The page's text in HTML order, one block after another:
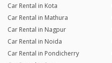
Car Rental in Kota
Car Rental in Mathura
Car Rental in Nagpur
Car Rental in Noida
Car Rental in Pondicherry